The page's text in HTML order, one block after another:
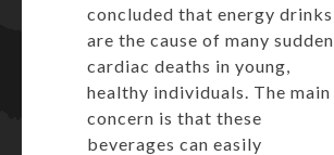
concluded that energy drinks
are the cause of many sudden
cardiac deaths in young,
healthy individuals. The main
concern is that these
beverages can easily